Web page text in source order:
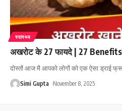
स्वास्थ्य
अखरोट के 27 फायदे | 27
दोस्तों आज मै आपको लोगों को एक ऐसा ड्राई
Simi Gupta November 8, 2025